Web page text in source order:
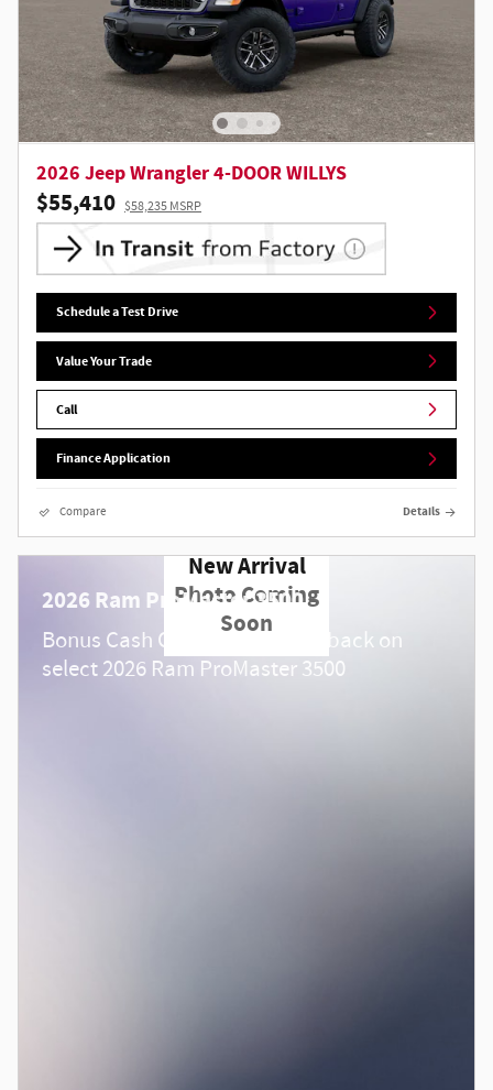
2026 Jeep Wrangler 4-DOOR WILLYS
$55,410 $58,235 MSRP
Schedule a Test Drive
Value Your Trade
Call
Finance Application
Compare Details
New Arrival
Photo Coming
Soon
2026 Ram ProMaster 3500
Bonus Cash Offer:
$4,000 cash back on
select 2026 Ram ProMaster 3500